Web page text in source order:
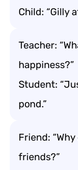
Child: “Gilly
Teacher:
happiness?”
Student:
pond.”
Friend:
friends?”